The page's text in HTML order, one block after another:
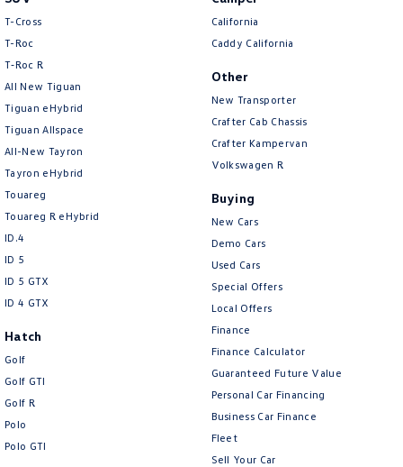
T-Cross
T-Roc
T‑Roc R
All New Tiguan
Tiguan eHybrid
Tiguan Allspace
All-New Tayron
Tayron eHybrid
Touareg
Touareg R eHybrid
ID.4
ID 5
ID 5 GTX
ID 4 GTX
Hatch
Golf
Golf GTI
Golf R
Polo
Polo GTI
California
Caddy California
Other
New Transporter
Crafter Cab Chassis
Crafter Kampervan
Volkswagen R
Buying
New Cars
Demo Cars
Used Cars
Special Offers
Local Offers
Finance
Finance Calculator
Guaranteed Future Value
Personal Car Financing
Business Car Finance
Fleet
Sell Your Car